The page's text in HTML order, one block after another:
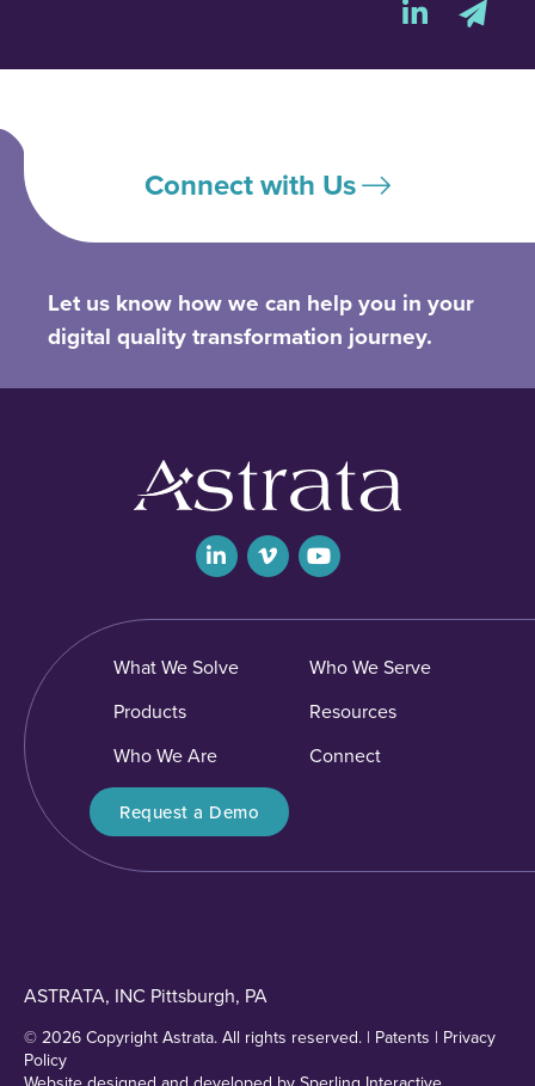
Connect with Us
Let us know how we can help you in your
digital quality transformation journey.
What We Solve
Who We Serve
Products
Resources
Who We Are
Connect
Request a Demo
ASTRATA, INC Pittsburgh, PA
© 2026 Copyright Astrata. All rights reserved. | Patents | Privacy
Policy